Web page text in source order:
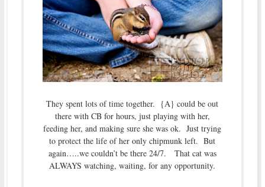
They spent lots of time together. {A} could be out
there with CB for hours, just playing with her,
feeding her, and making sure she was ok. Just trying
to protect the life of her only chipmunk left. But
again…..we couldn’t be there 24/7. That cat was
ALWAYS watching, waiting, for any opportunity.